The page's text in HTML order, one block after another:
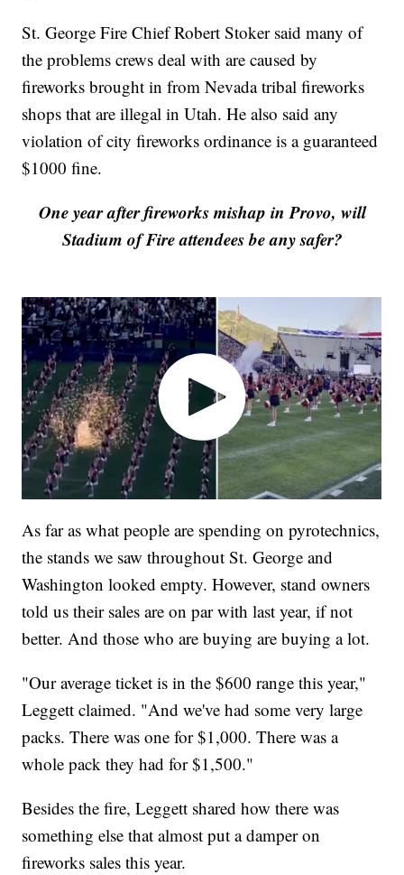
St. George Fire Chief Robert Stoker said many of
the problems crews deal with are caused by
fireworks brought in from Nevada tribal fireworks
shops that are illegal in Utah. He also said any
violation of city fireworks ordinance is a guaranteed
$1000 fine.
One year after fireworks mishap in Provo, will
Stadium of Fire attendees be any safer?
As far as what people are spending on pyrotechnics,
the stands we saw throughout St. George and
Washington looked empty. However, stand owners
told us their sales are on par with last year, if not
better. And those who are buying are buying a lot.
"Our average ticket is in the $600 range this year,"
Leggett claimed. "And we've had some very large
packs. There was one for $1,000. There was a
whole pack they had for $1,500."
Besides the fire, Leggett shared how there was
something else that almost put a damper on
fireworks sales this year.